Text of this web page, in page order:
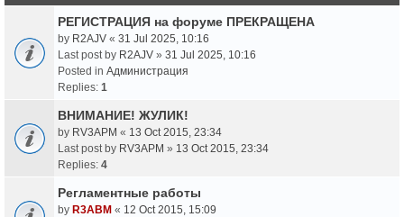
РЕГИСТРАЦИЯ на форуме ПРЕКРАЩЕНА
by R2AJV « 31 Jul 2025, 10:16
Last post by R2AJV » 31 Jul 2025, 10:16
Posted in Администрация
Replies: 1
ВНИМАНИЕ! ЖУЛИК!
by RV3APM « 13 Oct 2015, 23:34
Last post by RV3APM » 13 Oct 2015, 23:34
Replies: 4
Регламентные работы
by R3ABM « 12 Oct 2015, 15:09